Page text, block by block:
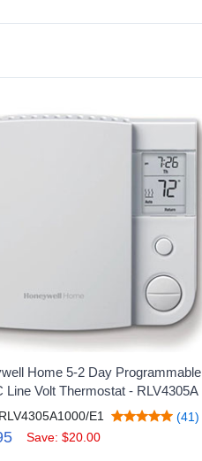
Home 5-2 Day Programmable
Line Volt Thermostat - RLV4305A
E1 (41)
Save: $20.00